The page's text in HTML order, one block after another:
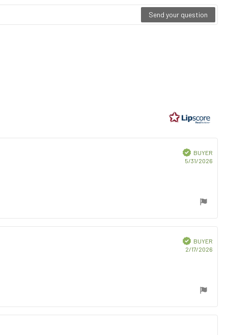
Send your question
BUYER
5/31/2026
BUYER
2/17/2026